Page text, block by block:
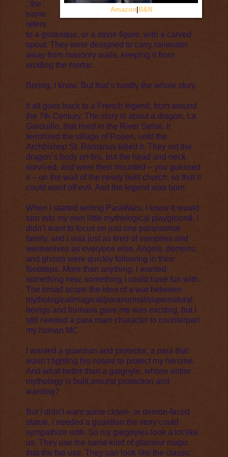
Amazon|B&N
, the
name
refers
to a grotesque, or a stone figure, with a carved
spout. They were designed to carry rainwater
away from masonry walls, keeping it from
eroding the mortar.
Boring, I know. But that’s hardly the whole story.
It all goes back to a French legend, from around
the 7th Century. The story is about a dragon, La
Garouille, that lived in the River Seine. It
terrorized the village of Rouen, until the
Archbishop St. Romanus killed it. They set the
dragon’s body on fire, but the head and neck
survived, and were then mounted – you guessed
it – on the wall of the newly built church, so that it
could ward off evil. And the legend was born.
When I started writing ParaWars, I knew it would
turn into my own little mythological playground. I
didn’t want to focus on just one paranormal
family, and I was just as tired of vampires and
werewolves as everyone else. Angels, demons,
and ghosts were quickly following in their
footsteps. More than anything, I wanted
something new, something I could have fun with.
The broad scope the idea of a war between
mythological/magical/paranormal/supernatural
beings and humans gave me was exciting, but I
still needed a para main character to counterpart
my human MC.
I wanted a guardian and protector, a para that
wasn’t fighting his nature to protect my heroine.
And what better than a gargoyle, whose entire
mythology is built around protection and
warding?
But I didn’t want some clown- or demon-faced
statue. I needed a guardian the story could
sympathize with. So my gargoyles look a lot like
us. They use the same kind of glamour magic
that the fae use. They can look like the classic